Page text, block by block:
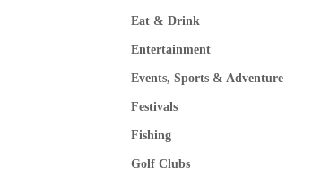
Eat & Drink
Entertainment
Events, Sports & Adventure
Festivals
Fishing
Golf Clubs